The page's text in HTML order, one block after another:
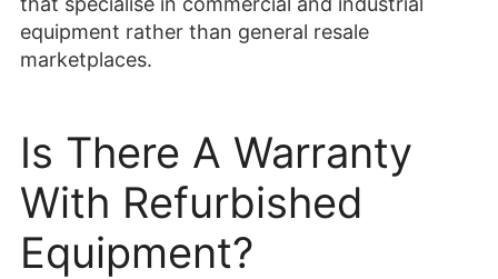
equipment rather than general resale
marketplaces.
Is There A Warranty
With Refurbished
Equipment?